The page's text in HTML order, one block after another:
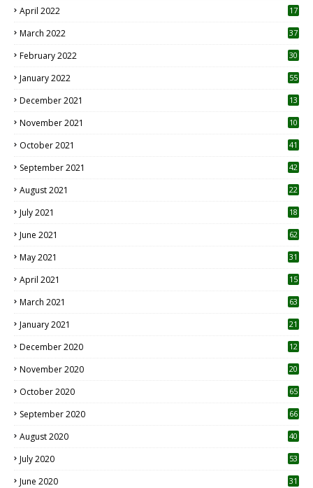
April 2022
17
March 2022 37
February 2022 30
January 2022 55
December 2021 13
November 2021 10
October 2021 41
September 2021 42
August 2021 22
July 2021
18
June 2021 62
May 2021 31
April 2021
15
March 2021 63
January 2021 21
December 2020
12
November 2020
20
October 2020 65
September 2020 66
August 2020 40
July 2020 53
June 2020 31